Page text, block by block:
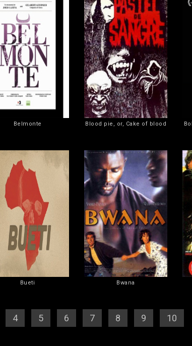
Belmonte Blood pie, or, Cake of blood
Bueti Bwana
4 5 6 7 8 9 10